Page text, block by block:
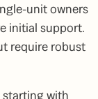
unit owners
initial support.
require robust
with